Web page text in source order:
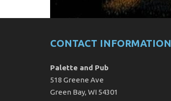
CONTACT INFORMATION
Palette and Pub
518 Greene Ave
Green Bay, WI 54301